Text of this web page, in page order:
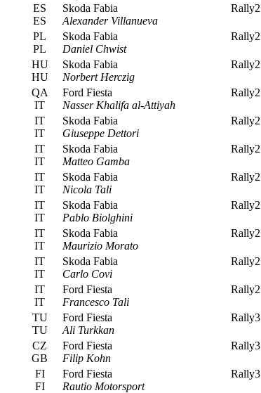
ES
ES
Skoda Fabia
Alexander Villanueva
Rally2
PL
PL
Skoda Fabia
Daniel Chwist
Rally2
HU
HU
Skoda Fabia
Norbert Herczig
Rally2
QA
IT
Ford Fiesta
Nasser Khalifa al-Attiyah
Rally2
IT
IT
Skoda Fabia
Giuseppe Dettori
Rally2
IT
IT
Skoda Fabia
Matteo Gamba
Rally2
IT
IT
Skoda Fabia
Nicola Tali
Rally2
IT
IT
Skoda Fabia
Pablo Biolghini
Rally2
IT
IT
Skoda Fabia
Maurizio Morato
Rally2
IT
IT
Skoda Fabia
Carlo Covi
Rally2
IT
IT
Ford Fiesta
Francesco Tali
Rally2
TU
TU
Ford Fiesta
Ali Turkkan
Rally3
CZ
GB
Ford Fiesta
Filip Kohn
Rally3
FI
FI
Ford Fiesta
Rautio Motorsport
Rally3